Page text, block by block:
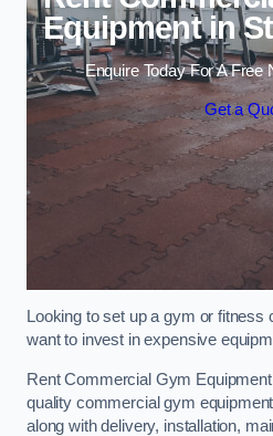
Equipment in
Enquire Today For A Free
Get a
Looking to set up a gym or fitness
want to invest in expensive
Rent Commercial Gym
quality commercial gym
along with delivery, installation,